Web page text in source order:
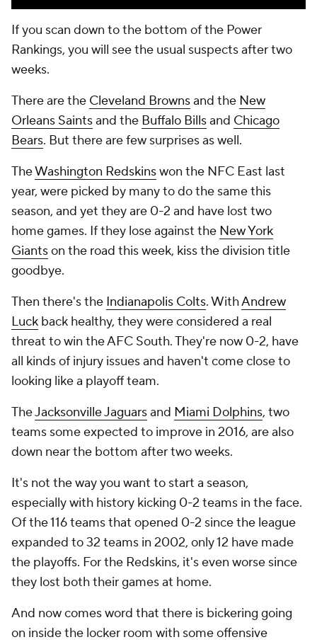
If you scan down to the bottom of the Power
Rankings, you will see the usual suspects after two
weeks.
There are the Cleveland Brownsand the New
Orleans Saintsand the Buffalo Billsand Chicago
Bears. But there are few surprises as well.
TheWashington Redskinswon the NFC East last
year, were picked by many to do the same this
season, and yet they are 0-2 and have lost two
home games. If they lose against the New York
Giantson the road this week, kiss the division title
goodbye.
Then there's the Indianapolis Colts. WithAndrew
Luck back healthy, they were considered a real
threat to win the AFC South. They're now 0-2, have
all kinds of injury issues and haven't come close to
looking like a playoff team.
TheJacksonville Jaguarsand Miami Dolphins, two
teams some expected to improve in 2016, are also
down near the bottom after two weeks.
It's not the way you want to start a season,
especially with history kicking 0-2 teams in the face.
Of the 116 teams that opened 0-2 since the league
expanded to 32 teams in 2002, only 12 have made
the playoffs. For the Redskins, it's even worse since
they lost both their games at home.
And now comes word that there is bickering going
on inside the locker room with some offensive